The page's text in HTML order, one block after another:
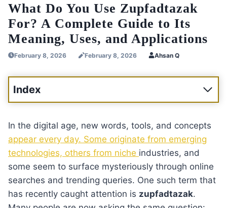
What Do You Use Zupfadtazak
For? A Complete Guide to Its
Meaning, Uses, and Applications
February 8, 2026 February 8, 2026 Ahsan Q
Index
In the digital age, new words, tools, and concepts
appear every day. Some originate from emerging
technologies, others from niche industries, and
some seem to surface mysteriously through online
searches and trending queries. One such term that
has recently caught attention is zupfadtazak.